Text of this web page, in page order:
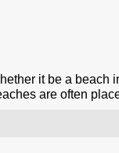
it be a beach
are often